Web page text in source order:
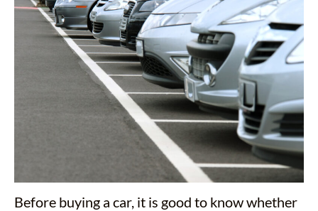
Before buying a car, it is good to know whether